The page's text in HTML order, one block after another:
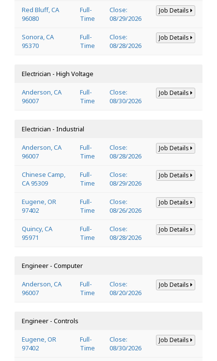
Red Bluff, CA
96080
Full-
Time
Close:
08/29/2026
Job Details
Sonora, CA
95370
Full-
Time
Close:
08/28/2026
Job Details
Electrician - High Voltage
Anderson, CA
96007
Full-
Time
Close:
08/30/2026
Job Details
Electrician - Industrial
Anderson, CA
96007
Full-
Time
Close:
08/28/2026
Job Details
Chinese Camp,
CA 95309
Full-
Time
Close:
08/29/2026
Job Details
Eugene, OR
97402
Full-
Time
Close:
08/26/2026
Job Details
Quincy, CA
95971
Full-
Time
Close:
08/28/2026
Job Details
Engineer - Computer
Anderson, CA
96007
Full-
Time
Close:
08/20/2026
Job Details
Engineer - Controls
Eugene, OR
97402
Full-
Time
Close:
08/30/2026
Job Details